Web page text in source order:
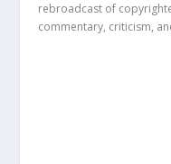
rebroadcast of
commentary, criticism,